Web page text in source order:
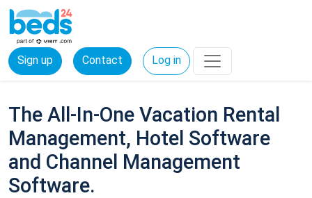
Sign up Contact Log in
The All-In-One Vacation Rental
Management, Hotel Software
and Channel Management
Software.